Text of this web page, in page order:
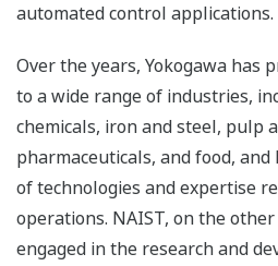
automated control applications.
Over the years, Yokogawa has
to a wide range of industries,
chemicals, iron and steel, pulp
pharmaceuticals, and food,
of technologies and expertise
operations. NAIST, on the
engaged in the research and